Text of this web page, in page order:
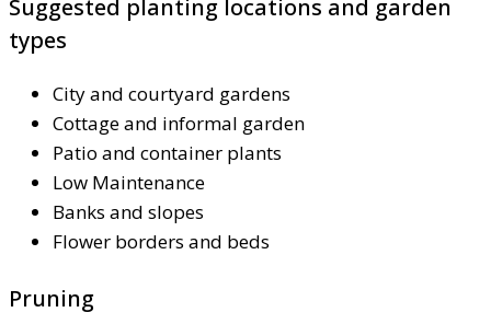
Suggested planting locations and garden
types
City and courtyard gardens
Cottage and informal garden
Patio and container plants
Low Maintenance
Banks and slopes
Flower borders and beds
Pruning